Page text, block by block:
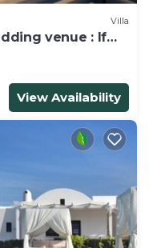
Villa
venue : If
View Availability